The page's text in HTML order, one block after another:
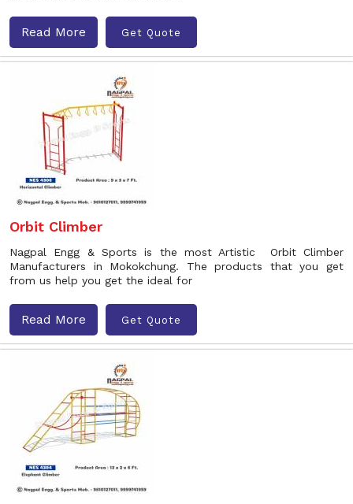
Read More Get Quote
Orbit Climber
Nagpal Engg & Sports is the most Artistic Orbit Climber
Manufacturers in Mokokchung. The products that you get
from us help you get the ideal for
Read More Get Quote